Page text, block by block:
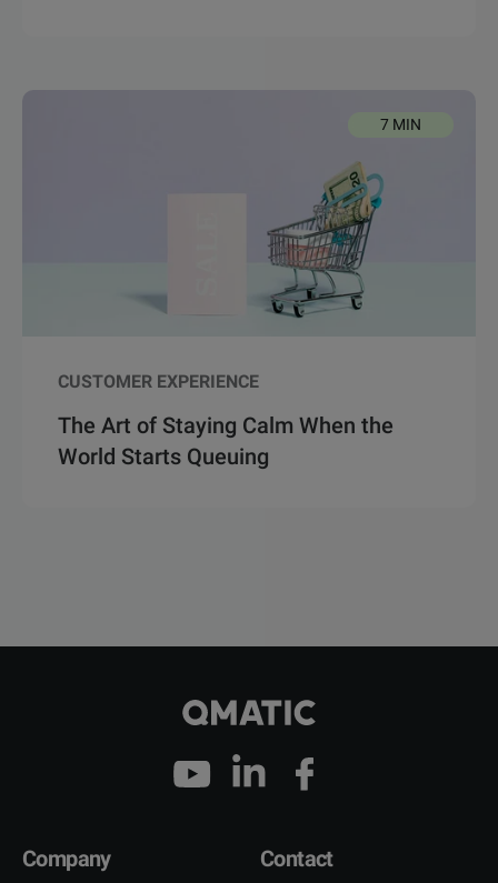
7 MIN
CUSTOMER EXPERIENCE
The Art of Staying Calm When the
World Starts Queuing
Company Contact